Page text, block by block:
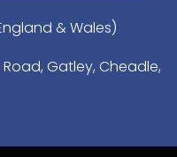
& Wales)
Gatley, Cheadle,